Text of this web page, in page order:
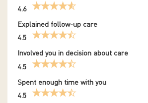
4.6
Explained follow-up care
4.5
Involved you in decision about care
4.5
Spent enough time with you
4.5